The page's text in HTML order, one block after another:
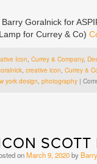
Goralnick for
for Currey & Co)
Icon Currey & Company,
, creative icon Currey &
york design photography |
SCOTT
onMarch 9, 2020by Barry